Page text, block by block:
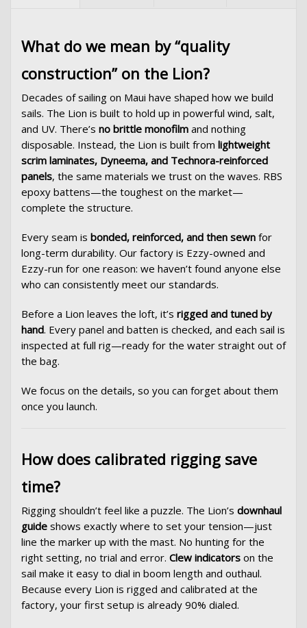
What do we mean by “quality
construction” on the Lion?
Decades of sailing on Maui have shaped how we build
sails. The Lion is built to hold up in powerful wind, salt,
and UV. There’s no brittle monofilm and nothing
disposable. Instead, the Lion is built from lightweight
scrim laminates, Dyneema, and Technora-reinforced
panels, the same materials we trust on the waves. RBS
epoxy battens—the toughest on the market—
complete the structure.
Every seam is bonded, reinforced, and then sewn for
long-term durability. Our factory is Ezzy-owned and
Ezzy-run for one reason: we haven’t found anyone else
who can consistently meet our standards.
Before a Lion leaves the loft, it’s rigged and tuned by
hand. Every panel and batten is checked, and each sail is
inspected at full rig—ready for the water straight out of
the bag.
We focus on the details, so you can forget about them
once you launch.
How does calibrated rigging save
time?
Rigging shouldn’t feel like a puzzle. The Lion’s downhaul
guide shows exactly where to set your tension—just
line the marker up with the mast. No hunting for the
right setting, no trial and error. Clew indicators on the
sail make it easy to dial in boom length and outhaul.
Because every Lion is rigged and calibrated at the
factory, your first setup is already 90% dialed.